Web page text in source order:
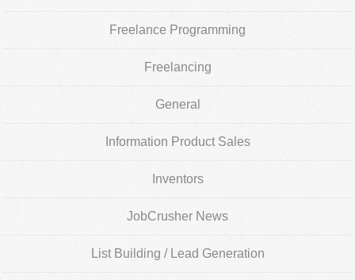
Freelance Programming
Freelancing
General
Information Product Sales
Inventors
JobCrusher News
List Building / Lead Generation